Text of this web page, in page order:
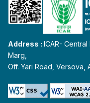
Address :ICAR-
Marg,
Off. Yari Road, Versova,